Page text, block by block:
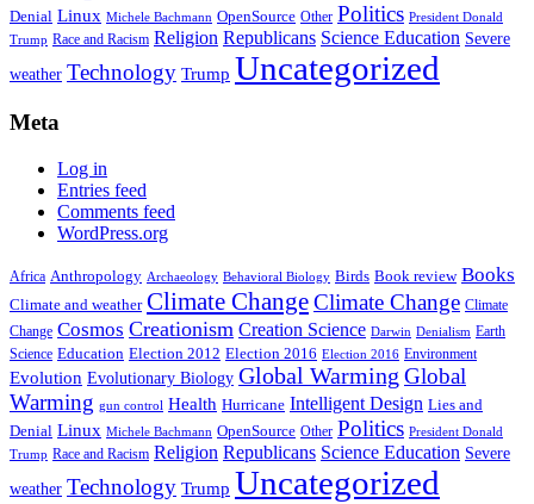
Denial Linux Michele Bachmann OpenSource Other Politics President Donald
Trump Race and Racism Religion Republicans Science Education Severe
weather Technology Trump Uncategorized
Meta
Log in
Entries feed
Comments feed
WordPress.org
Africa Anthropology Archaeology Behavioral Biology Birds Book review Books
Climate and weather Climate ChangeClimate Change Climate
Change Cosmos Creationism Creation Science Darwin Denialism Earth
Science Education Election 2012 Election 2016 Election 2016 Environment
Evolution Evolutionary Biology Global Warming Global
Warming gun control Health Hurricane Intelligent Design Lies and
Denial Linux Michele Bachmann OpenSource Other Politics President Donald
Trump Race and Racism Religion Republicans Science Education Severe
weather Technology Trump Uncategorized